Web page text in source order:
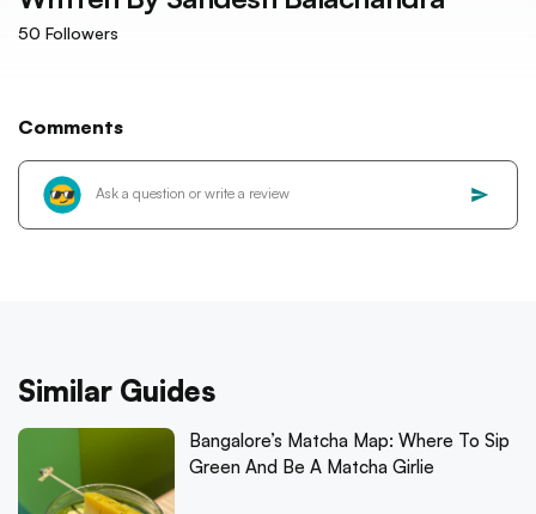
50 Followers
Comments
Similar Guides
Bangalore’s Matcha Map: Where To Sip
Green And Be A Matcha Girlie